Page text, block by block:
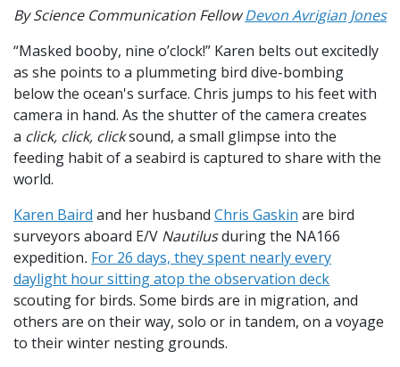
By Science Communication FellowDevon Avrigian Jones
“Masked booby, nine o’clock!” Karen belts out excitedly
as she points to a plummeting bird dive-bombing
below the ocean's surface. Chris jumps to his feet with
camera in hand. As the shutter of the camera creates
a click, click, clicksound, a small glimpse into the
feeding habit of a seabird is captured to share with the
world.
Karen Baird and her husband Chris Gaskin are bird
surveyors aboard E/V Nautilusduring the NA166
expedition. For 26 days, they spent nearly every
daylight hour sitting atop the observation deck
scouting for birds. Some birds are in migration, and
others are on their way, solo or in tandem, on a voyage
to their winter nesting grounds.